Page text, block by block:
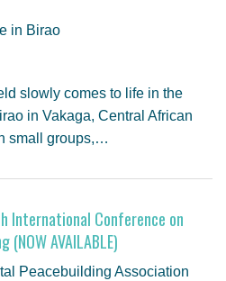
in Birao
slowly comes to life in the
in Vakaga, Central African
small groups,…
International Conference on
AVAILABLE)
Peacebuilding Association